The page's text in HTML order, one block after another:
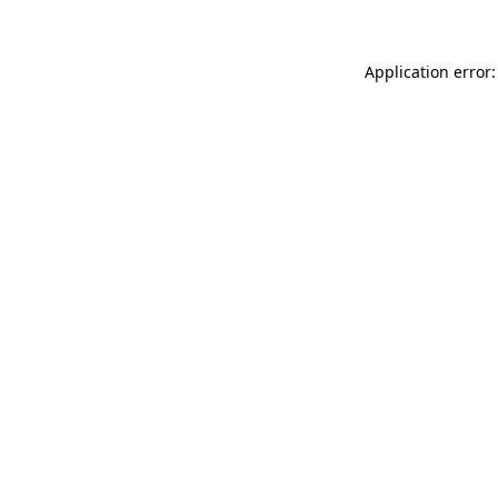
Application